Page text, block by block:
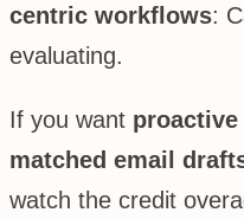
centric workflows:
evaluating.
If you want proactive
matched email
watch the credit